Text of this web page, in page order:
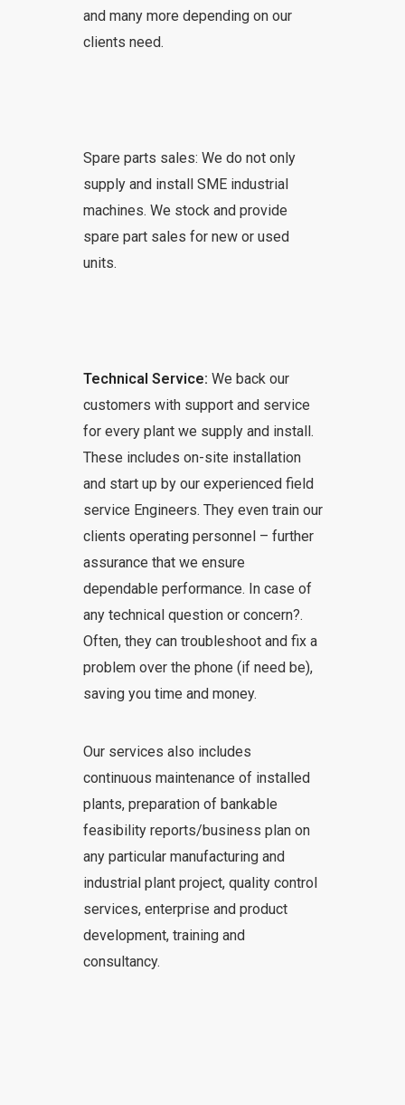
and many more depending on our
clients need.
Spare parts sales: We do not only
supply and install SME industrial
machines. We stock and provide
spare part sales for new or used
units.
Technical Service: We back our
customers with support and service
for every plant we supply and install.
These includes on-site installation
and start up by our experienced field
service Engineers. They even train our
clients operating personnel – further
assurance that we ensure
dependable performance. In case of
any technical question or concern?.
Often, they can troubleshoot and fix a
problem over the phone (if need be),
saving you time and money.
Our services also includes
continuous maintenance of installed
plants, preparation of bankable
feasibility reports/business plan on
any particular manufacturing and
industrial plant project, quality control
services, enterprise and product
development, training and
consultancy.